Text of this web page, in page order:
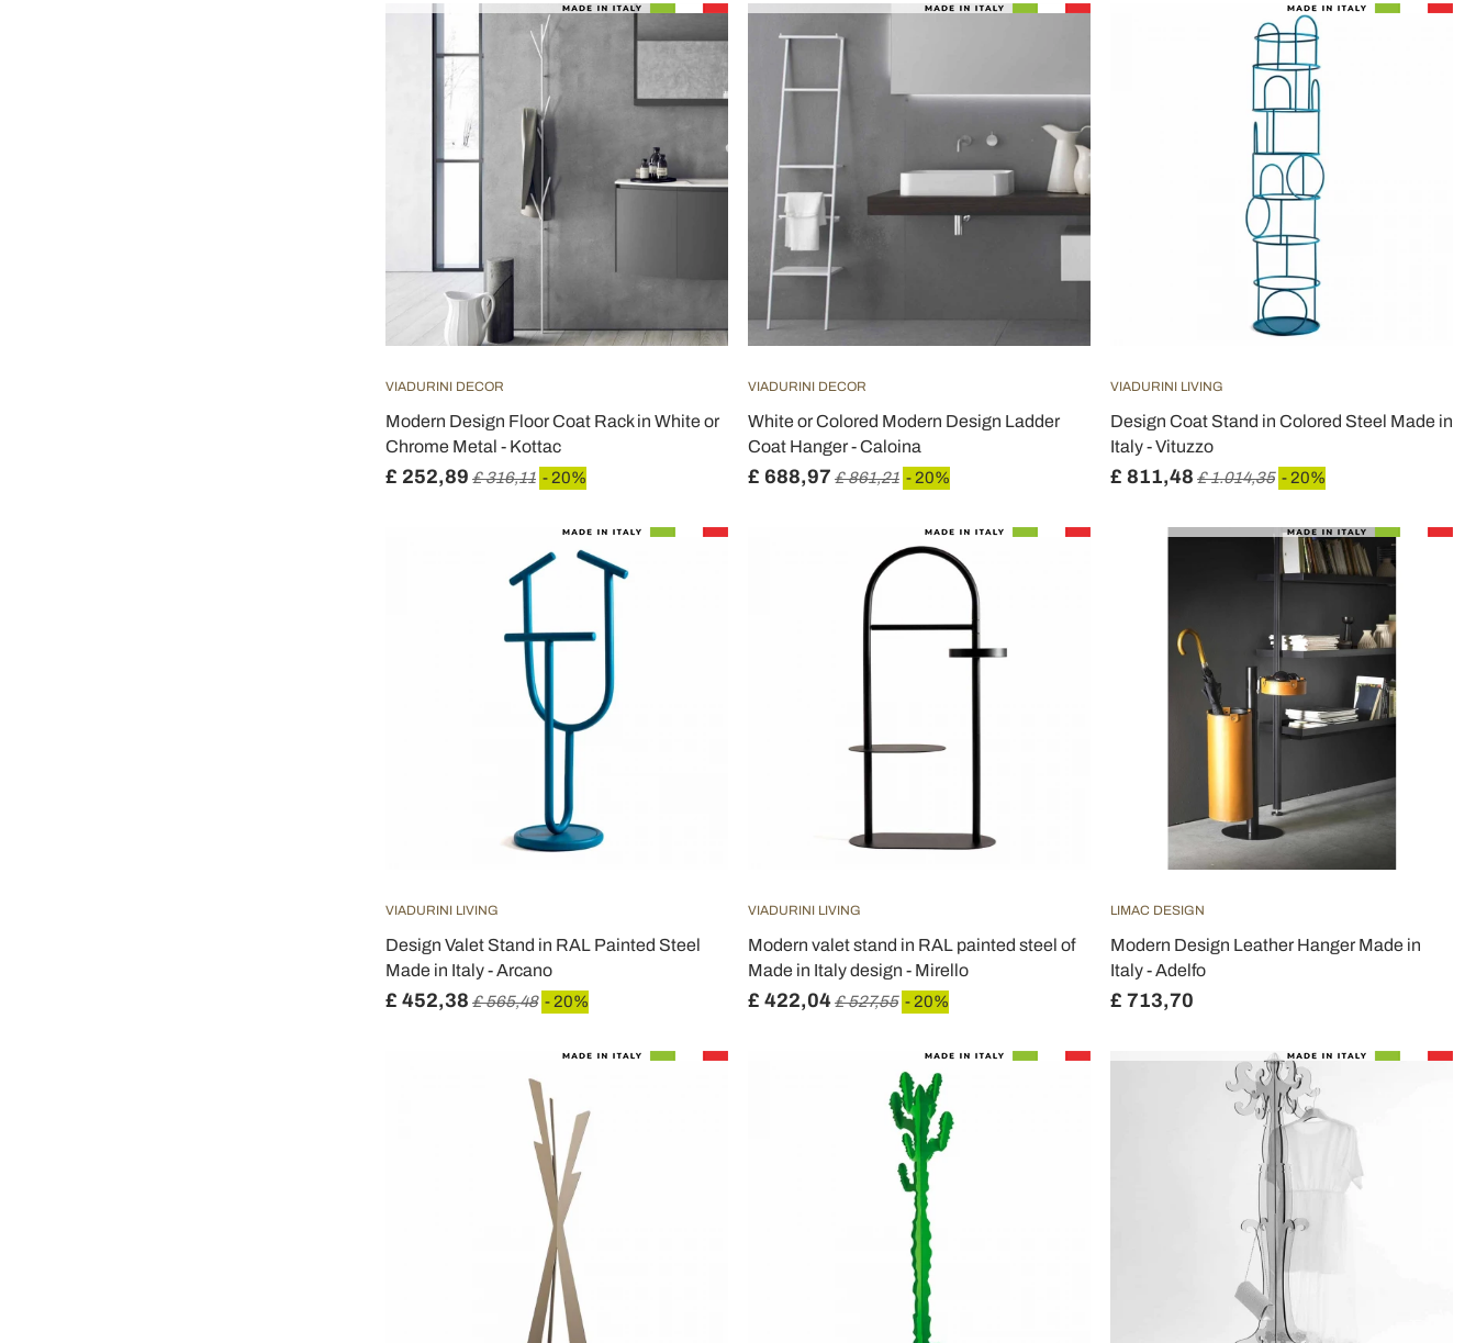
VIADURINI DECOR
Modern Design Floor Coat Rack in White or
Chrome Metal - Kottac
£ 252,89 £ 316,11 - 20%
VIADURINI DECOR
White or Colored Modern Design Ladder
Coat Hanger - Caloina
£ 688,97 £ 861,21 - 20%
VIADURINI LIVING
Design Coat Stand in Colored Steel Made in
Italy - Vituzzo
£ 811,48 £ 1.014,35 - 20%
VIADURINI LIVING
Design Valet Stand in RAL Painted Steel
Made in Italy - Arcano
£ 452,38 £ 565,48 - 20%
VIADURINI LIVING
Modern valet stand in RAL painted steel of
Made in Italy design - Mirello
£ 422,04£ 527,55 - 20%
LIMAC DESIGN
Modern Design Leather Hanger Made in
Italy - Adelfo
£ 713,70